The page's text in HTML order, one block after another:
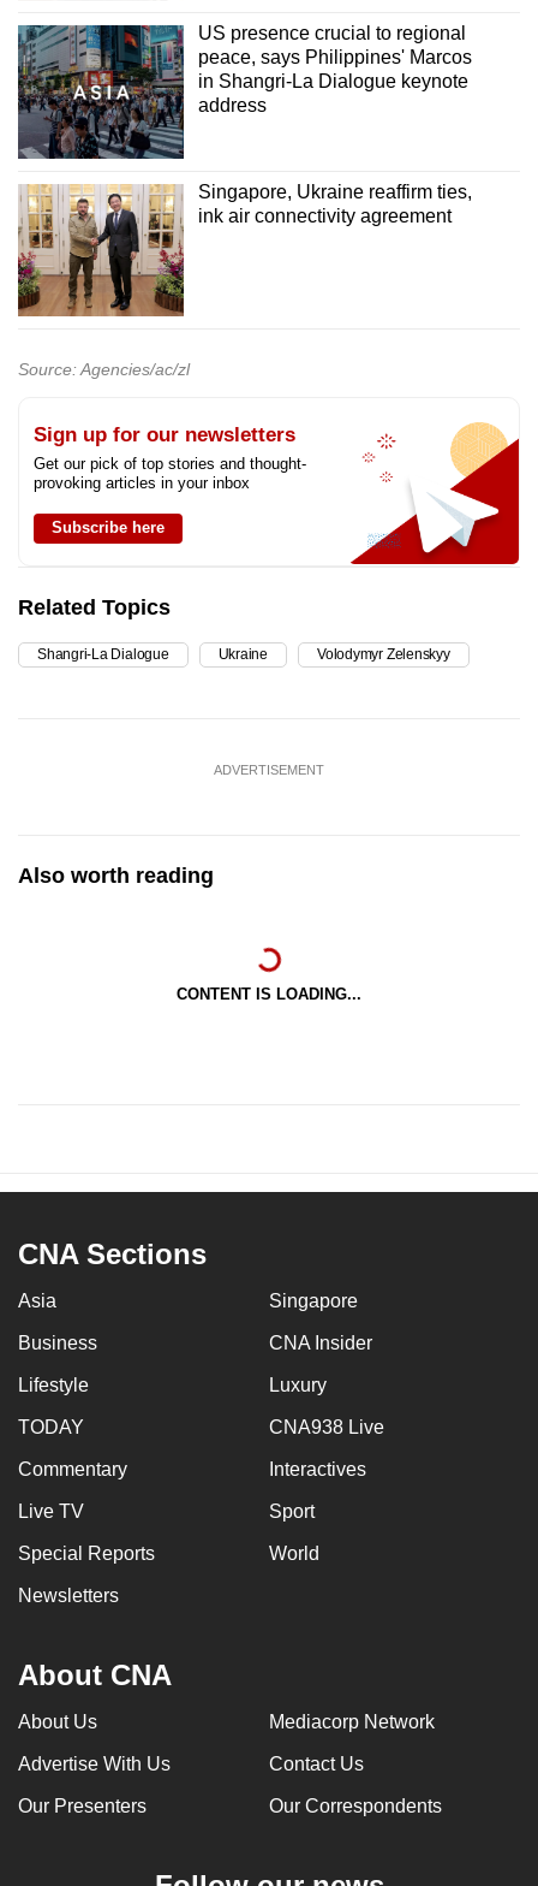
US presence crucial to regional
peace, says Philippines' Marcos
in Shangri-La Dialogue keynote
address
Singapore, Ukraine reaffirm ties,
ink air connectivity agreement
Source: Agencies/ac/zl
Sign up for our newsletters
Get our pick of top stories and thought-
provoking articles in your inbox
Subscribe here
Related Topics
Shangri-La Dialogue Ukraine Volodymyr Zelenskyy
ADVERTISEMENT
Also worth reading
CONTENT IS LOADING...
CNA Sections
Asia Singapore
Business CNA Insider
Lifestyle Luxury
TODAY CNA938 Live
Commentary Interactives
Live TV Sport
Special Reports World
Newsletters
About CNA
About Us Mediacorp Network
Advertise With Us Contact Us
Our Presenters Our Correspondents